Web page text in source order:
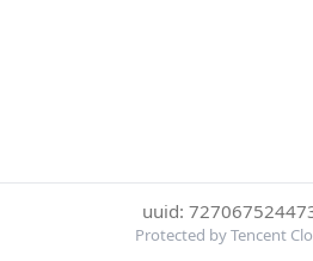
uuid:
Protected by Tencent